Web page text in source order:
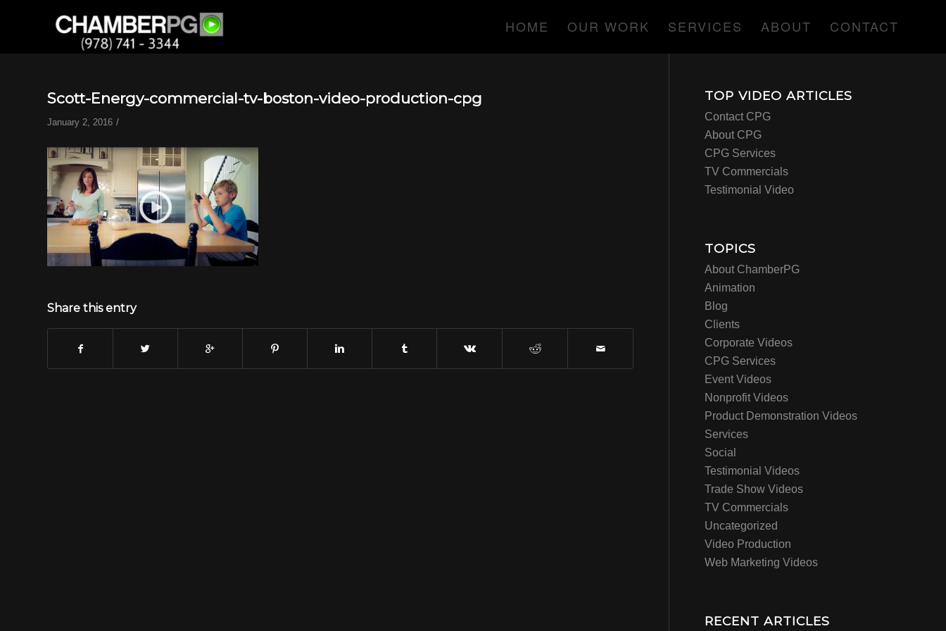
HOME OUR WORK SERVICES ABOUT CONTACT
Scott-Energy-commercial-tv-boston-video-production-cpg
January 2, 2016 /
Share this entry
TOP VIDEO ARTICLES
Contact CPG
About CPG
CPG Services
TV Commercials
Testimonial Video
TOPICS
About ChamberPG
Animation
Blog
Clients
Corporate Videos
CPG Services
Event Videos
Nonprofit Videos
Product Demonstration Videos
Services
Social
Testimonial Videos
Trade Show Videos
TV Commercials
Uncategorized
Video Production
Web Marketing Videos
RECENT ARTICLES